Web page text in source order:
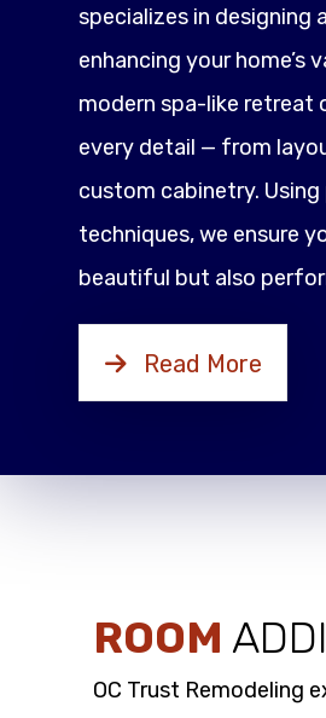
specializes in designing
enhancing your home’s
modern spa-like retreat
every detail — from
custom cabinetry.
techniques, we ensure
beautiful but also
Read More
ROOM
OC Trust Remodeling